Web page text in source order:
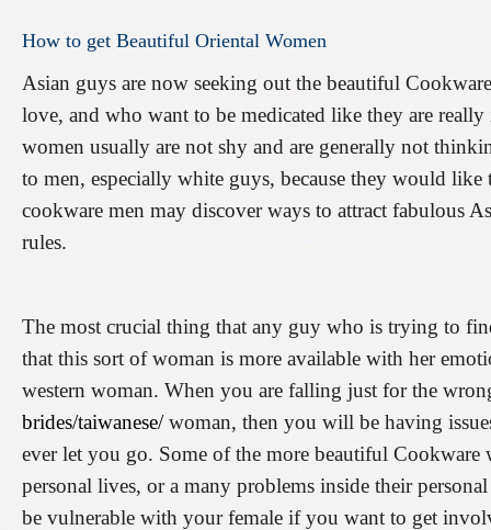
How to get Beautiful Oriental Women
Asian guys are now seeking out the beautiful
love, and who want to be medicated like they are
women usually are not shy and are generally not
to men, especially white guys, because they would
cookware men may discover ways to attract fabulous
rules.
The most crucial thing that any guy who is trying to
that this sort of woman is more available with her
western woman. When you are falling just for the
brides/taiwanese/woman, then you will be having
ever let you go. Some of the more beautiful
personal lives, or a many problems inside their
be vulnerable with your female if you want to get